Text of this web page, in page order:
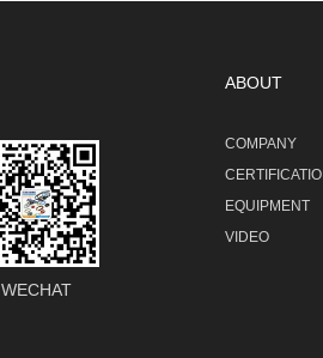
WECHAT
ABOUT
COMPANY
EQUIPMENT
VIDEO